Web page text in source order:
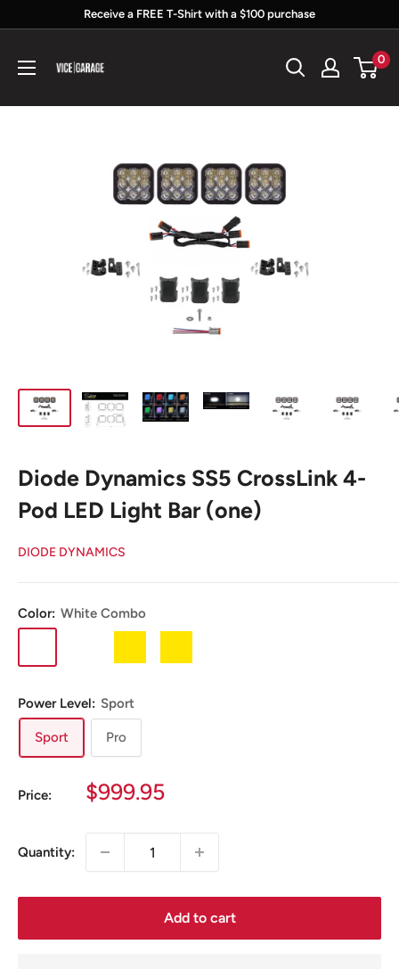
content
Receive a FREE T-Shirt with a $100 purchase
Garage
0
Diode Dynamics SS5 CrossLink 4-
Pod LED Light Bar (one)
DIODE DYNAMICS
Color: White Combo
Combo
Combo
Driving
Power Level: Sport
Sport Pro
Price:
Sale
$999.95
Quantity:
Add to cart